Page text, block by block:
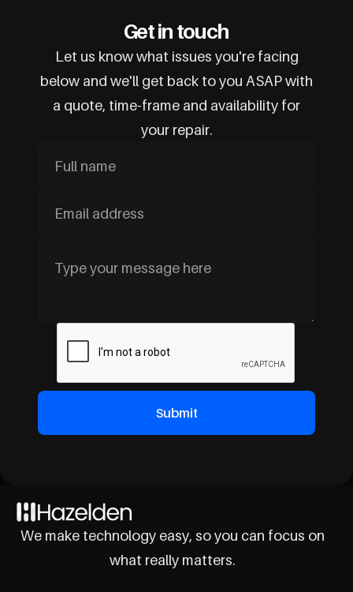
Get in touch
Let us know what issues you're facing
below and we'll get back to you ASAP with
a quote, time-frame and availability for
your repair.
We make technology easy, so you can focus on
what really matters.